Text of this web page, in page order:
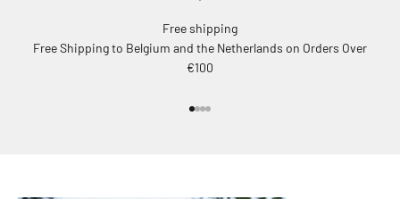
Free shipping
Free Shipping to Belgium and the Netherlands on Orders Over
€100